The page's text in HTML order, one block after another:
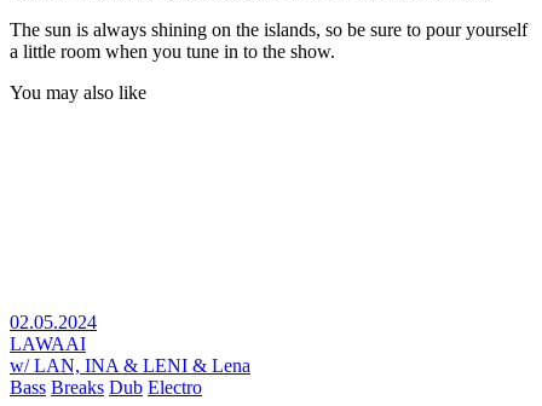
The sun is always shining on the islands, so be sure to pour yourself
a little room when you tune in to the show.
You may also like
02.05.2024
LAWAAI
w/ LAN, INA & LENI & Lena
Bass Breaks Dub Electro